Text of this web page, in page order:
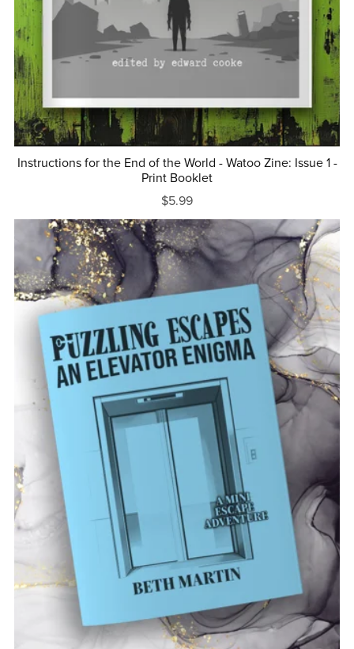
Instructions for the End of the World - Watoo Zine: Issue 1 -
Print Booklet
$5.99